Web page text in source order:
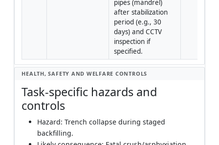
pipes (mandrel)
after stabilization
period (e.g., 30
days) and CCTV
inspection if
specified.
HEALTH, SAFETY AND WELFARE CONTROLS
Task-specific hazards and
controls
Hazard: Trench collapse during staged
backfilling.